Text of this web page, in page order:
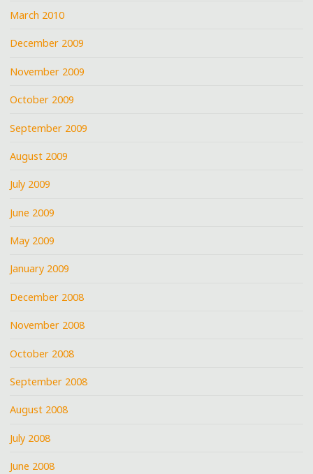
March 2010
December 2009
November 2009
October 2009
September 2009
August 2009
July 2009
June 2009
May 2009
January 2009
December 2008
November 2008
October 2008
September 2008
August 2008
July 2008
June 2008